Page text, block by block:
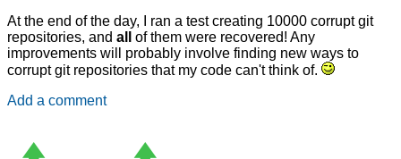
At the end of the day, I ran a test creating 10000 corrupt git
repositories, and all
of them were recovered! Any
improvements will probably involve finding new ways to
corrupt git repositories that my code can't think of.
Add a comment